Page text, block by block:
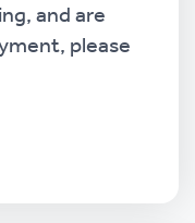
and are
please